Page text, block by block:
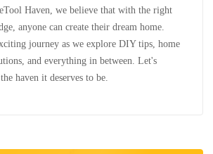
Haven, we believe that with the right
anyone can create their dream home.
journey as we explore DIY tips, home
and everything in between. Let's
haven it deserves to be.